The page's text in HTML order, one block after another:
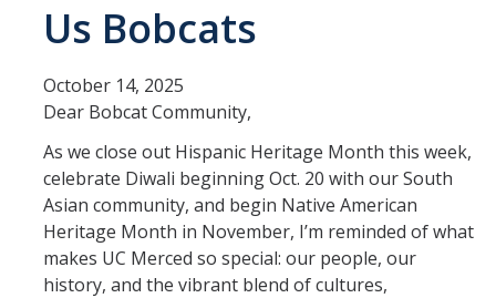
Office of the Chancellor
Meet our Staff
Office Services
Organizational Chart
Past Chancellors
Chancellor's Medal
Us Bobcats
October 14, 2025
Dear Bobcat Community,
As we close out Hispanic Heritage Month this week,
celebrate Diwali beginning Oct. 20 with our South
Asian community, and begin Native American
Heritage Month in November, I’m reminded of what
makes UC Merced so special: our people, our
history, and the vibrant blend of cultures,